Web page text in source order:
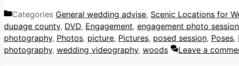
Categories General wedding advise, Scenic Locations for
dupage county, DVD, Engagement, engagement photo session
photography, Photos, picture, Pictures, posed session, Poses,
photography, wedding videography, woods Leave a